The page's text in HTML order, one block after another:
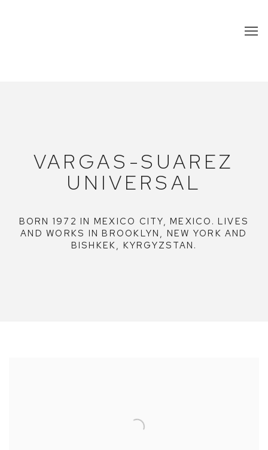
VARGAS-SUAREZ
UNIVERSAL
BORN 1972 IN MEXICO CITY, MEXICO. LIVES
AND WORKS IN BROOKLYN, NEW YORK AND
BISHKEK, KYRGYZSTAN.